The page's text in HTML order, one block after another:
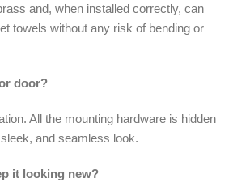
and, when installed correctly, can
towels without any risk of bending or
door?
All the mounting hardware is hidden
and seamless look.
it looking new?